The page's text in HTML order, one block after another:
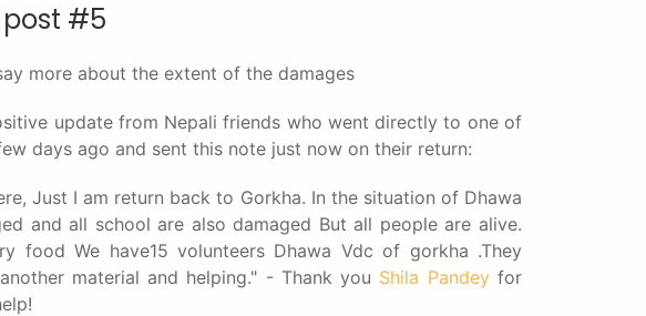
#5
more about the extent of the damages
update from Nepali friends who went directly to one of
days ago and sent this note just now on their return:
Just I am return back to Gorkha. In the situation of Dhawa
and all school are also damaged But all people are alive.
food We have15 volunteers Dhawa Vdc of gorkha .They
material and helping." - Thank you Shila Pandeyfor